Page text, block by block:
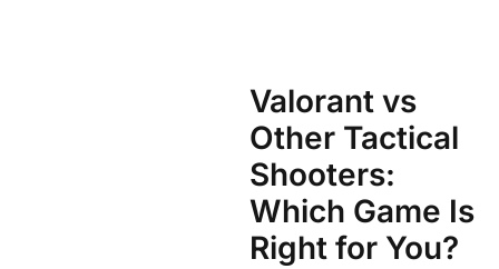
Valorant vs
Other Tactical
Shooters:
Which Game Is
Right for You?